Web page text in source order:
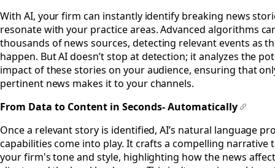
With AI, your firm can instantly identify breaking news
resonate with your practice areas. Advanced algorithms
thousands of news sources, detecting relevant events as
happen. But AI doesn’t stop at detection; it analyzes the
impact of these stories on your audience, ensuring that
pertinent news makes it to your channels.
From Data to Content in Seconds- Automatically
Once a relevant story is identified, AI’s natural language
capabilities come into play. It crafts a compelling narrative
your firm's tone and style, highlighting how the news